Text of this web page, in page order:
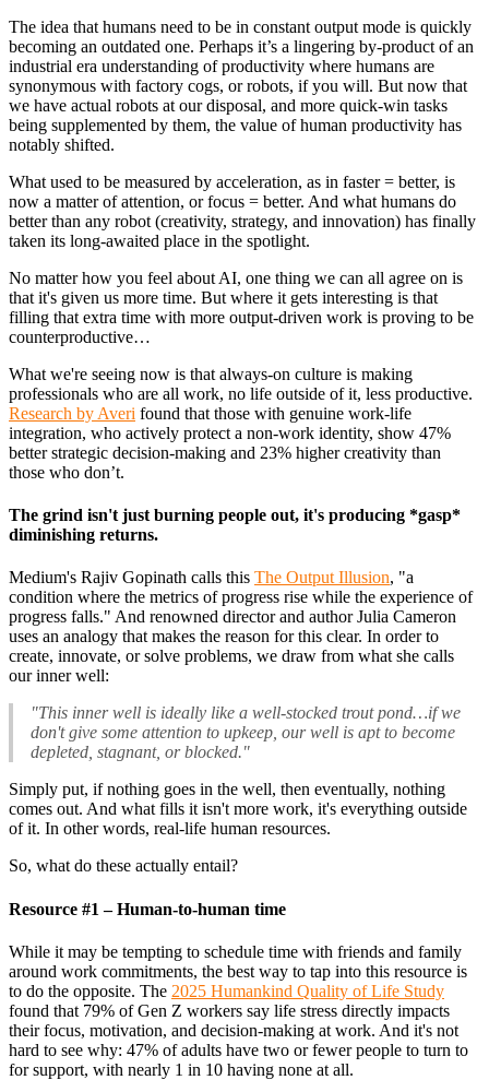
The idea that humans need to be in constant output mode is quickly
becoming an outdated one. Perhaps it’s a lingering by-product of an
industrial era understanding of productivity where humans are
synonymous with factory cogs, or robots, if you will. But now that
we have actual robots at our disposal, and more quick-win tasks
being supplemented by them, the value of human productivity has
notably shifted.
What used to be measured by acceleration, as in faster = better, is
now a matter of attention, or focus = better. And what humans do
better than any robot (creativity, strategy, and innovation) has finally
taken its long-awaited place in the spotlight.
No matter how you feel about AI, one thing we can all agree on is
that it's given us more time. But where it gets interesting is that
filling that extra time with more output-driven work is proving to be
counterproductive…
What we're seeing now is that always-on culture is making
professionals who are all work, no life outside of it, less productive.
Research by Averi found that those with genuine work-life
integration, who actively protect a non-work identity, show 47%
better strategic decision-making and 23% higher creativity than
those who don’t.
The grind isn't just burning people out, it's producing *gasp*
diminishing returns.
Medium's Rajiv Gopinath calls this The Output Illusion, "a
condition where the metrics of progress rise while the experience of
progress falls." And renowned director and author Julia Cameron
uses an analogy that makes the reason for this clear. In order to
create, innovate, or solve problems, we draw from what she calls
our inner well:
"This inner well is ideally like a well-stocked trout pond…if we
don't give some attention to upkeep, our well is apt to become
depleted, stagnant, or blocked."
Simply put, if nothing goes in the well, then eventually, nothing
comes out. And what fills it isn't more work, it's everything outside
of it. In other words, real-life human resources.
So, what do these actually entail?
Resource #1 – Human-to-human time
While it may be tempting to schedule time with friends and family
around work commitments, the best way to tap into this resource is
to do the opposite. The 2025 Humankind Quality of Life Study
found that 79% of Gen Z workers say life stress directly impacts
their focus, motivation, and decision-making at work. And it's not
hard to see why: 47% of adults have two or fewer people to turn to
for support, with nearly 1 in 10 having none at all.